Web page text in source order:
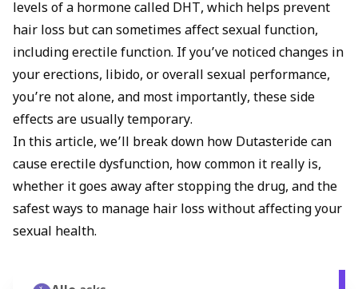
safer alternatives like topical formulations, alternate-day
dosing, or non-hormonal options such as Minoxidil or PRP
therapy. With proper medical guidance, you can manage
hair loss effectively while protecting your sexual health,
and temporary ED symptoms can often be treated with
medications like Viagra or Cialis until hormone levels
levels of a hormone called DHT, which helps prevent
hair loss but can sometimes affect sexual function,
including erectile function. If you’ve noticed changes in
your erections, libido, or overall sexual performance,
you’re not alone, and most importantly, these side
effects are usually temporary.
In this article, we’ll break down how Dutasteride can
cause erectile dysfunction, how common it really is,
whether it goes away after stopping the drug, and the
safest ways to manage hair loss without affecting your
sexual health.